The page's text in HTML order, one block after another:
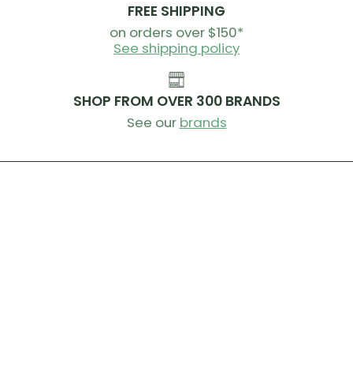
FREE SHIPPING
on orders over $150*
See shipping policy
SHOP FROM OVER 300 BRANDS
See our brands